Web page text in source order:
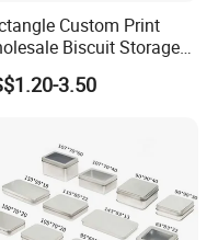
Custom Print
Biscuit Storage
Container Metal Gift
Tea Tinplate
3.50